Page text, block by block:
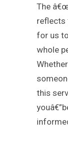
The
reflects
for us
whole
this